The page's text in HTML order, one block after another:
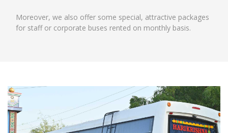
Moreover, we also offer some special, attractive packages
for staff or corporate buses rented on monthly basis.